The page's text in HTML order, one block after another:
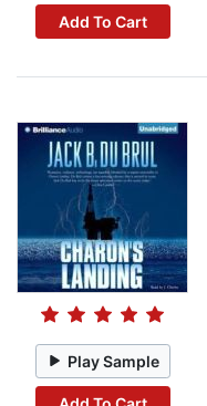
Add To Cart
Play Sample